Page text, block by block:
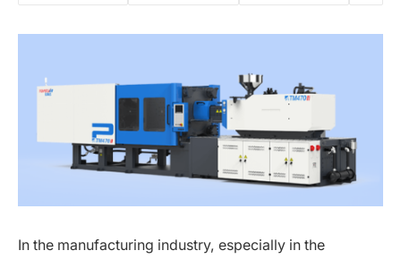
In the manufacturing industry, especially in the